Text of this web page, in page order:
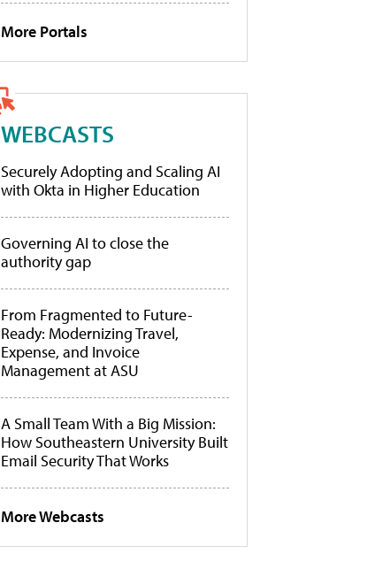
More Portals
WEBCASTS
Securely Adopting and Scaling AI
with Okta in Higher Education
Governing AI to close the
authority gap
From Fragmented to Future-
Ready: Modernizing Travel,
Expense, and Invoice
Management at ASU
A Small Team With a Big Mission:
How Southeastern University Built
Email Security That Works
More Webcasts